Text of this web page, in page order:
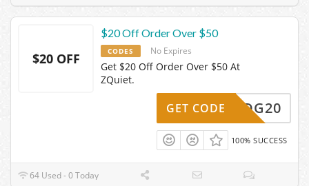
$20 OFF
$20 Off Order Over $50
CODES No Expires
Get $20 Off Order Over $50 At
ZQuiet.
FBPDG20
GET CODE
100% SUCCESS
64 Used - 0 Today